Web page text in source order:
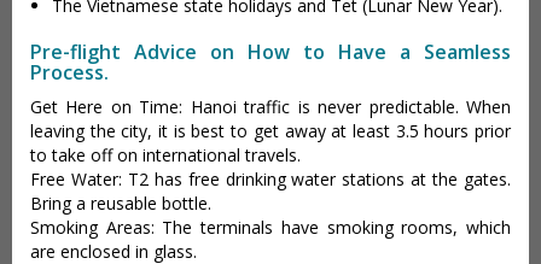
The Vietnamese state holidays and Tet (Lunar New Year).
Pre-flight Advice on How to Have a Seamless
Process.
Get Here on Time: Hanoi traffic is never predictable. When
leaving the city, it is best to get away at least 3.5 hours prior
to take off on international travels.
Free Water: T2 has free drinking water stations at the gates.
Bring a reusable bottle.
Smoking Areas: The terminals have smoking rooms, which
are enclosed in glass.